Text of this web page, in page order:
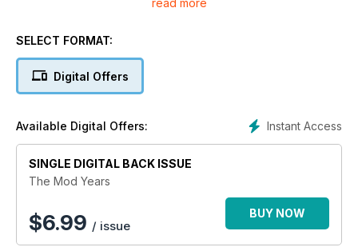
the story bang up-to-date, calling in on the various ‘mod
the bands who provided the soundtrack to millions of lives
via the fashions and people who made - and still make - the
SELECT FORMAT:
Digital Offers
Instant Access
Available Digital Offers:
SINGLE DIGITAL BACK ISSUE
The Mod Years
$6.99 / issue
BUY NOW